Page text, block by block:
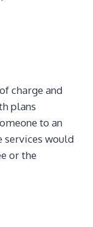
charge and
plans
to an
services would
or the